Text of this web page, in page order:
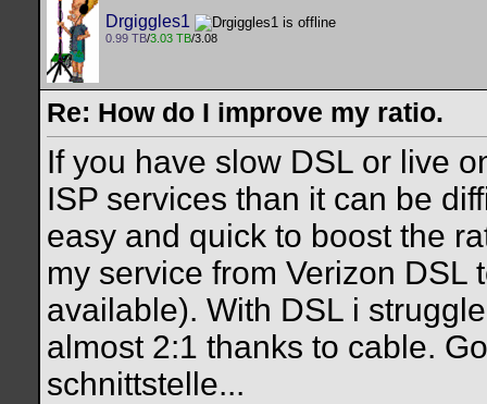
Drgiggles1
0.99 TB/3.03 TB/3.08
Re: How do I improve my ratio.
If you have slow DSL or live
ISP services than it can be
easy and quick to boost the
my service from Verizon
available). With DSL i
almost 2:1 thanks to cable.
schnittstelle...